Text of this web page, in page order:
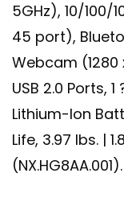
5GHz), 10/100/
45 port),
Webcam (1280
USB 2.0 Ports,
Lithium-Ion
Life, 3.97 lbs. |
(NX.HG8AA.001).